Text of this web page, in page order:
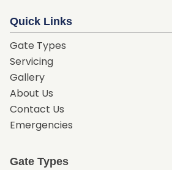
Quick Links
Gate Types
Servicing
Gallery
About Us
Contact Us
Emergencies
Gate Types